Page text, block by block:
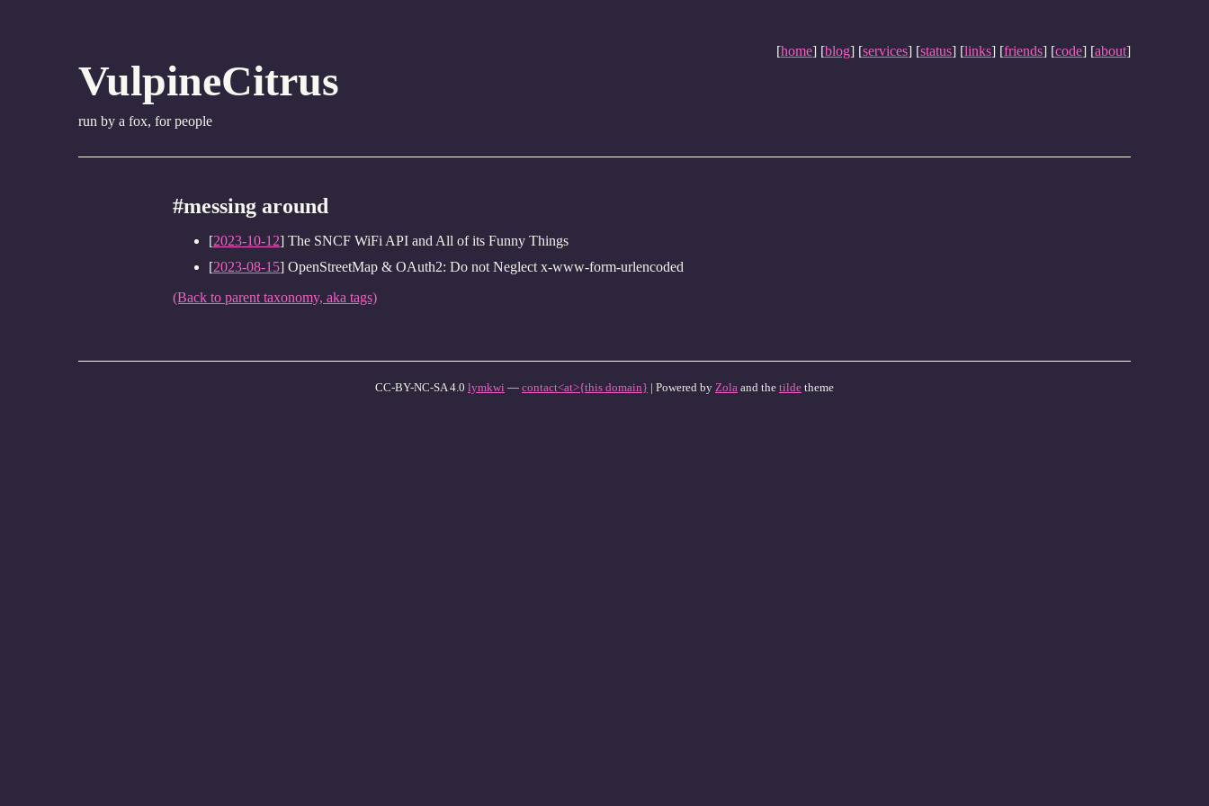
[home] [blog] [services] [status] [links] [friends] [code] [about]
VulpineCitrus
run by a fox, for people
#messing around
[2023-10-12] The SNCF WiFi API and All of its Funny Things
[2023-08-15] OpenStreetMap & OAuth2: Do not Neglect x-www-form-urlencoded
(Back to parent taxonomy, aka tags)
CC-BY-NC-SA 4.0 lymkwi — contact<at>{this domain} | Powered by Zola and the tilde theme